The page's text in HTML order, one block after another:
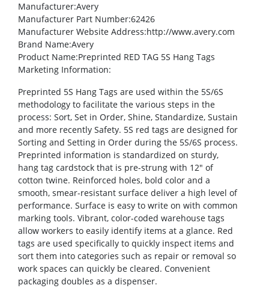
Manufacturer:Avery
Manufacturer Part Number:62426
Manufacturer Website Address:http://www.avery.com
Brand Name:Avery
Product Name:Preprinted RED TAG 5S Hang Tags
Marketing Information:
Preprinted 5S Hang Tags are used within the 5S/6S
methodology to facilitate the various steps in the
process: Sort, Set in Order, Shine, Standardize, Sustain
and more recently Safety. 5S red tags are designed for
Sorting and Setting in Order during the 5S/6S process.
Preprinted information is standardized on sturdy,
hang tag cardstock that is pre-strung with 12″ of
cotton twine. Reinforced holes, bold color and a
smooth, smear-resistant surface deliver a high level of
performance. Surface is easy to write on with common
marking tools. Vibrant, color-coded warehouse tags
allow workers to easily identify items at a glance. Red
tags are used specifically to quickly inspect items and
sort them into categories such as repair or removal so
work spaces can quickly be cleared. Convenient
packaging doubles as a dispenser.